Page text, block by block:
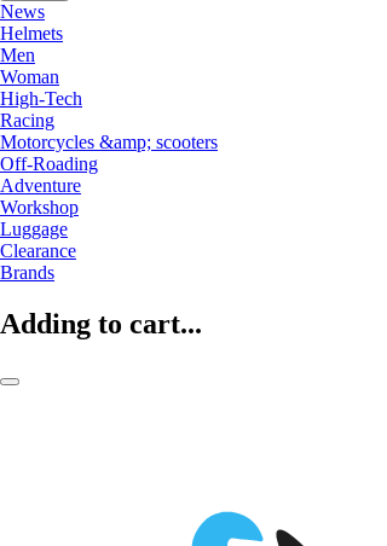
News
Helmets
Men
Woman
High-Tech
Racing
Motorcycles &amp; scooters
Off-Roading
Adventure
Workshop
Luggage
Clearance
Brands
Adding to cart...